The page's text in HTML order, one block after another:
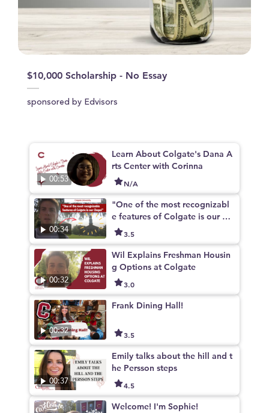
$10,000 Scholarship - No Essay
sponsored by Edvisors
00:53
Learn About Colgate's Dana A
rts Center with Corinna
N/A
00:34
"One of the most recognizabl
e features of Colgate is our Ch
apel"3.5
00:32
Wil Explains Freshman Housin
g Options at Colgate
3.0
00:32
Frank Dining Hall!
3.5
00:37
Emily talks about the hill and t
he Persson steps
4.5
Welcome! I'm Sophie!